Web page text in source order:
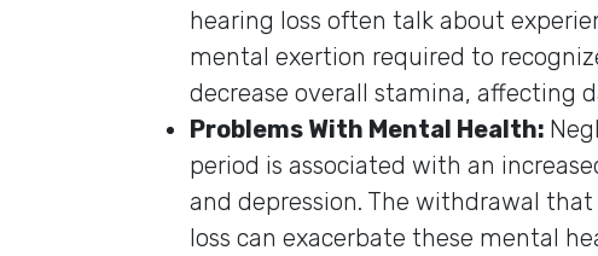
hearing loss often talk about
mental exertion required to
decrease overall stamina, affecting
Problems With Mental Health:
period is associated with an
and depression. The withdrawal
loss can exacerbate these mental